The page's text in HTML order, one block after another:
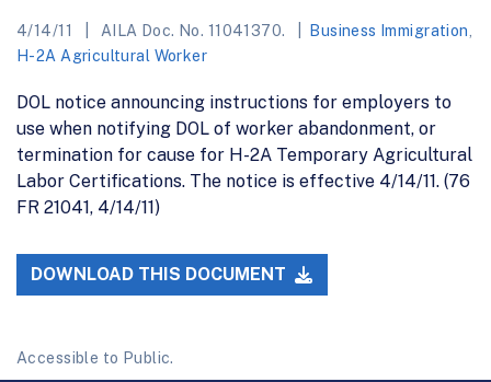
4/14/11 AILA Doc. No. 11041370. Business Immigration
H-2A Agricultural Worker
DOL notice announcing instructions for employers to
use when notifying DOL of worker abandonment, or
termination for cause for H-2A Temporary Agricultural
Labor Certifications. The notice is effective 4/14/11. (76
FR 21041, 4/14/11)
DOWNLOAD THIS DOCUMENT
Accessible to Public.